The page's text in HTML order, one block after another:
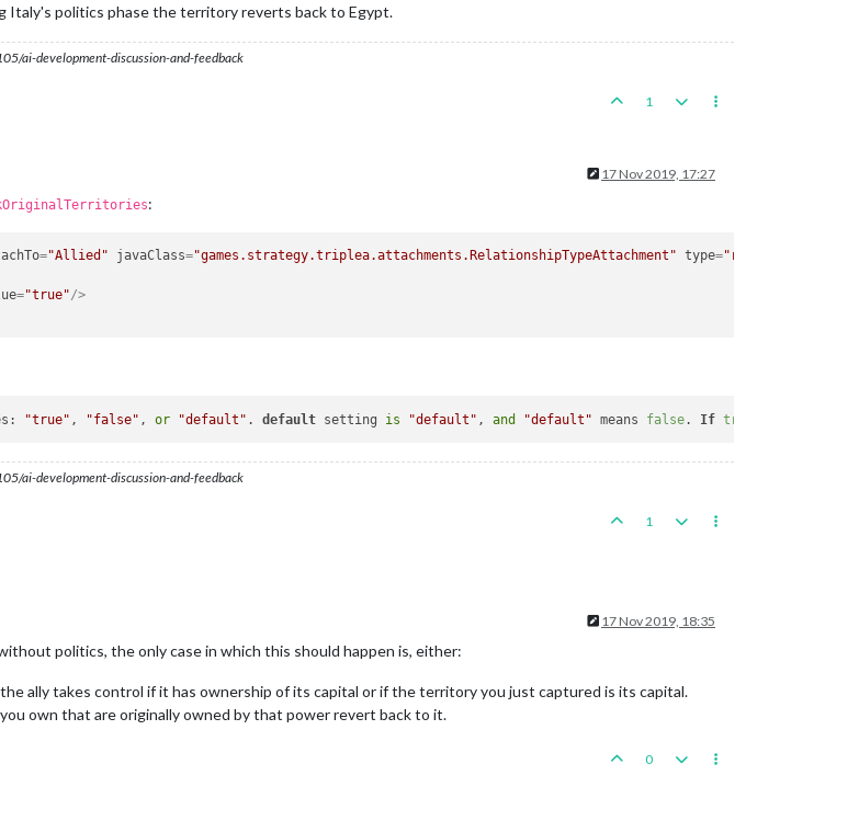
Italy's politics phase the territory reverts back to Egypt.
ai-development-discussion-and-feedback
1
17 Nov 2019, 17:27
:
="Allied" javaClass="games.strategy.triplea.attachments.RelationshipTypeAttachment" type="relationship"
="true"/>
values: "true" , "false" , or "default" . default setting is "default" , and "default" means false. If true
ai-development-discussion-and-feedback
1
17 Nov 2019, 18:35
politics, the only case in which this should happen is, either:
ally takes control if it has ownership of its capital or if the territory you just captured is its capital.
own that are originally owned by that power revert back to it.
0